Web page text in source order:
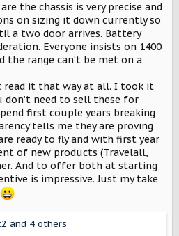
back the Travelall and light line
even matches. That's
Cherokee, 4Runner, GX
and many others sell well.
about profits well ahead of a
vehicle, so we know which is
Motors. Get a predictably
market with the widest possible
money. That's what I took
of last night's release at least.
What about us who have
and have carried the torch
a new business from? Scout
the genesis of the Bronco, not
station wagons of the time.
come off, it should be offered
it should be able to do
the chassis is very precise and
on sizing it down currently so
a two door arrives. Battery
Everyone insists on 1400
the range can’t be met on a
read it that way at all. I took it
don’t need to sell these for
first couple years breaking
tells me they are proving
ready to fly and with first year
of new products (Travelall,
And to offer both at starting
is impressive. Just my take
and 4 others